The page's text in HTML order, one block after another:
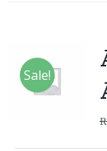
Sale!